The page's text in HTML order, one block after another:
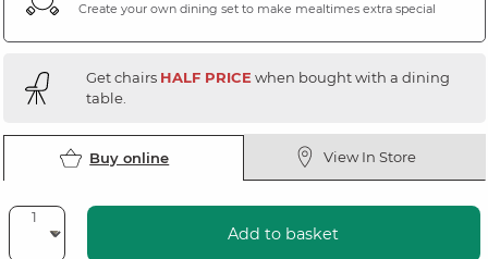
Create your own dining set to make mealtimes extra special
Get chairs HALF PRICE when bought with a dining
table.
Buy online View In Store
Add to basket